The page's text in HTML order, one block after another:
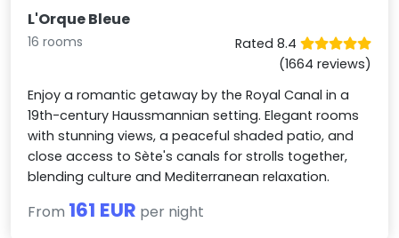
L'Orque Bleue
16 rooms
Rated 8.4
(1664 reviews)
Enjoy a romantic getaway by the Royal Canal in a
19th-century Haussmannian setting. Elegant rooms
with stunning views, a peaceful shaded patio, and
close access to Sète's canals for strolls together,
blending culture and Mediterranean relaxation.
From 161 EUR per night